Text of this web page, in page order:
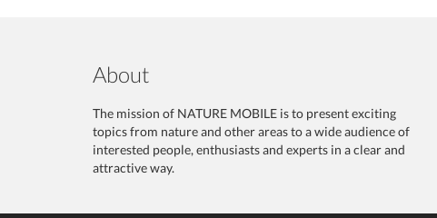
About
The mission of NATURE MOBILE is to present exciting
topics from nature and other areas to a wide audience of
interested people, enthusiasts and experts in a clear and
attractive way.